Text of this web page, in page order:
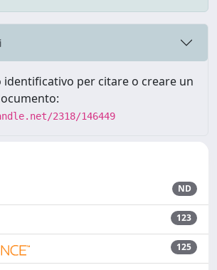
identificativo per citare o creare un
2318/146449
ND
123
125